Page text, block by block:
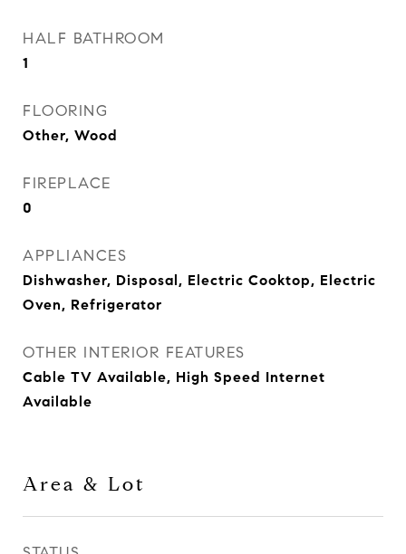
HALF BATHROOM
1
FLOORING
Other, Wood
FIREPLACE
0
APPLIANCES
Dishwasher, Disposal, Electric Cooktop, Electric
Oven, Refrigerator
OTHER INTERIOR FEATURES
Cable TV Available, High Speed Internet
Available
Area & Lot